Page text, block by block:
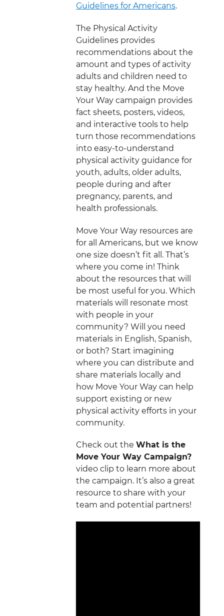
Guidelines for Americans.
The Physical Activity
Guidelines provides
recommendations about the
amount and types of activity
adults and children need to
stay healthy. And the Move
Your Way campaign provides
fact sheets, posters, videos,
and interactive tools to help
turn those recommendations
into easy-to-understand
physical activity guidance for
youth, adults, older adults,
people during and after
pregnancy, parents, and
health professionals.
Move Your Way resources are
for all Americans, but we know
one size doesn’t fit all. That’s
where you come in! Think
about the resources that will
be most useful for you. Which
materials will resonate most
with people in your
community? Will you need
materials in English, Spanish,
or both? Start imagining
where you can distribute and
share materials locally and
how Move Your Way can help
support existing or new
physical activity efforts in your
community.
Check out the What is the
Move Your Way Campaign?
video clip to learn more about
the campaign. It’s also a great
resource to share with your
team and potential partners!